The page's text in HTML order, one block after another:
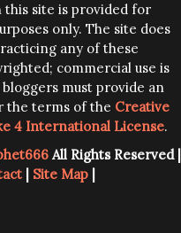
site is provided for
only. The site does
any of these
commercial use is
must provide an
the terms of the Creative
4 International License.
All Rights Reserved |
| Site Map|